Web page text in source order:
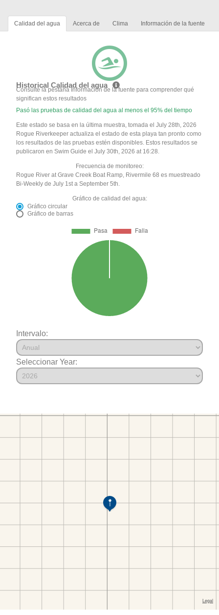
Calidad del agua Acerca de Clima Información de la fuente
Historical Calidad del agua
Consulte la pestaña Información de la fuente para comprender qué
significan estos resultados
Pasó las pruebas de calidad del agua al menos el 95% del tiempo
Este estado se basa en la última muestra, tomada el July 28th, 2026
Rogue Riverkeeper actualiza el estado de esta playa tan pronto como
los resultados de las pruebas estén disponibles. Estos resultados se
publicaron en Swim Guide el July 30th, 2026 at 16:28.
Frecuencia de monitoreo:
Rogue River at Grave Creek Boat Ramp, Rivermile 68 es muestreado
Bi-Weekly de July 1st a September 5th.
Gráfico de calidad del agua:
Gráfico circular
Gráfico de barras
Intervalo:
Seleccionar Year: